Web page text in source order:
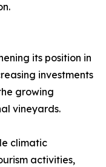
its position in
investments
growing
vineyards.
climatic
activities,